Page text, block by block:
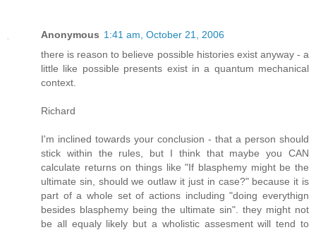
Anonymous 1:41 am, October 21, 2006
there is reason to believe possible histories exist anyway - a
little like possible presents exist in a quantum mechanical
context.
Richard
I'm inclined towards your conclusion - that a person should
stick within the rules, but I think that maybe you CAN
calculate returns on things like "If blasphemy might be the
ultimate sin, should we outlaw it just in case?" because it is
part of a whole set of actions including "doing everythign
besides blasphemy being the ultimate sin". they might not
be all equaly likely but a wholistic assesment will tend to